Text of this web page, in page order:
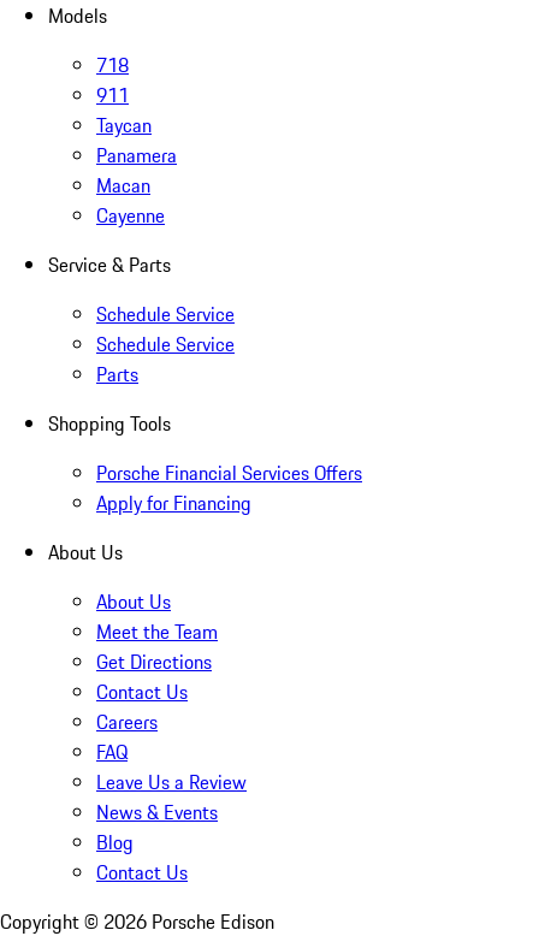
Models
718
911
Taycan
Panamera
Macan
Cayenne
Service & Parts
Schedule Service
Schedule Service
Parts
Shopping Tools
Porsche Financial Services Offers
Apply for Financing
About Us
About Us
Meet the Team
Get Directions
Contact Us
Careers
FAQ
Leave Us a Review
News & Events
Blog
Contact Us
Copyright © 2026 Porsche Edison